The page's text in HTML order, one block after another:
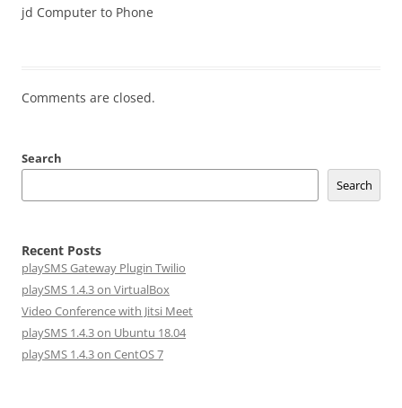
jd Computer to Phone
Comments are closed.
Search
Search
Recent Posts
playSMS Gateway Plugin Twilio
playSMS 1.4.3 on VirtualBox
Video Conference with Jitsi Meet
playSMS 1.4.3 on Ubuntu 18.04
playSMS 1.4.3 on CentOS 7